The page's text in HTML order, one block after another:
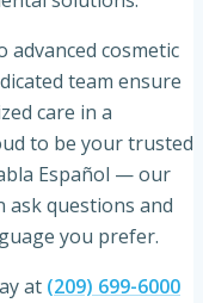
cosmetic
team ensure
care in a
to be your trusted
Español — our
ask questions and
you prefer.
at (209) 699-6000